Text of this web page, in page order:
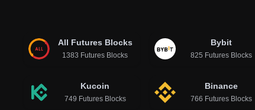
All Futures Blocks
1383 Futures Blocks
Bybit
825 Futures Blocks
Kucoin
749 Futures Blocks
Binance
766 Futures Blocks